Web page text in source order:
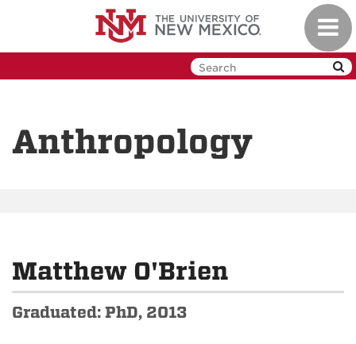
Anthropology
Matthew O'Brien
Graduated: PhD, 2013